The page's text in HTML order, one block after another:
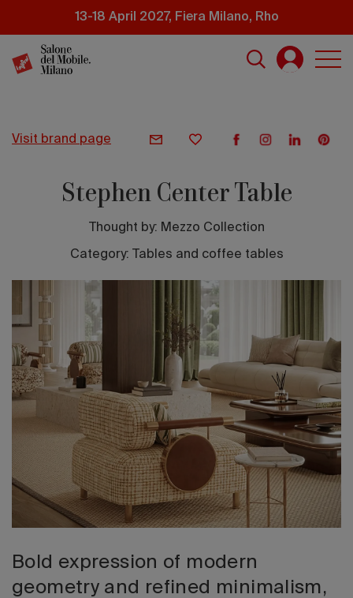
content
13-18 April 2027, Fiera Milano, Rho
2026
visit brand page
Stephen Center Table
Thought by: Mezzo Collection
Category: Tables and coffee tables
Bold expression of modern
geometry and refined minimalism,